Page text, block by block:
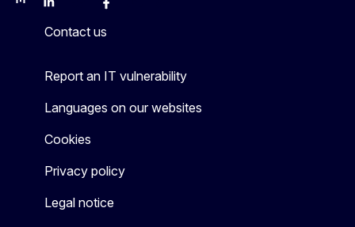
MastodonLinkedInBlueskyFacebook
Contact us
Report an IT vulnerability
Languages on our websites
Cookies
Privacy policy
Legal notice